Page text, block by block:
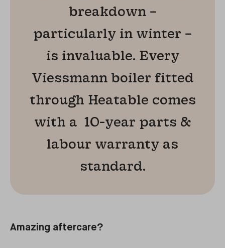
breakdown –
particularly in winter –
is invaluable. Every
Viessmann boiler fitted
through Heatable comes
with a 10-year parts &
labour warranty as
standard.
Amazing aftercare?